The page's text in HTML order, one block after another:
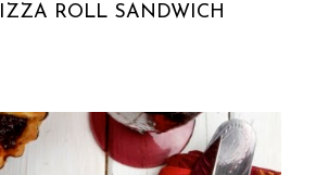
ROLL SANDWICH